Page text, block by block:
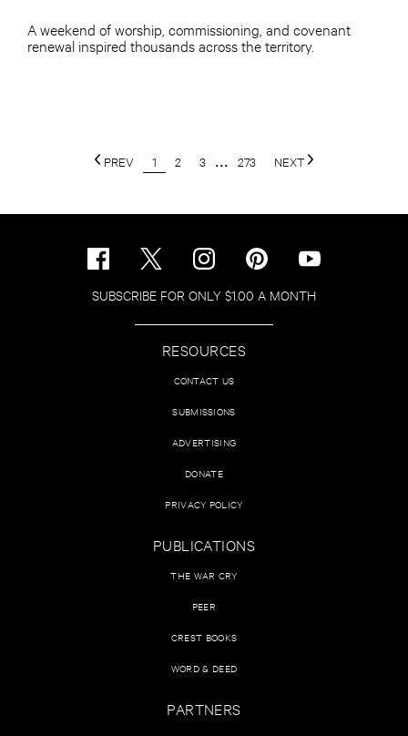
A weekend of worship, commissioning, and covenant
renewal inspired thousands across the territory.
PREV 1 2 3 ... 273 NEXT
SUBSCRIBE FOR ONLY $1.00 A MONTH
RESOURCES
CONTACT US
SUBMISSIONS
ADVERTISING
DONATE
PRIVACY POLICY
PUBLICATIONS
THE WAR CRY
PEER
CREST BOOKS
WORD & DEED
PARTNERS